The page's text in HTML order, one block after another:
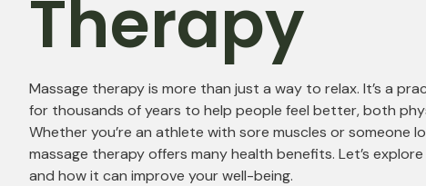
Therapy
Massage therapy is more than just a way to relax. It’s a
for thousands of years to help people feel better, both
Whether you’re an athlete with sore muscles or someone
massage therapy offers many health benefits. Let’s
and how it can improve your well-being.